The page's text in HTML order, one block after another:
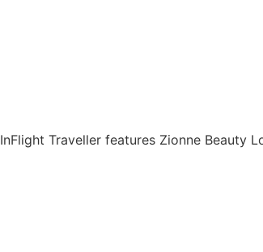
InFlight Traveller features Zionne Beauty